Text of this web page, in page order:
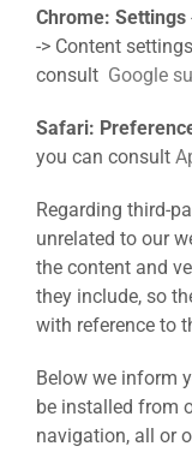
Chrome: Settings
-> Content
consult Google
Safari:
you can consult
Regarding third-
unrelated to our
the content and
they include, so
with reference to
Below we inform
be installed from
navigation, all or